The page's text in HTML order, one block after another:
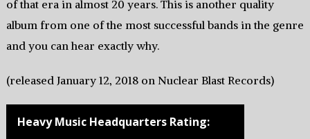
of that era in almost 20 years. This is another quality
album from one of the most successful bands in the genre
and you can hear exactly why.
(released January 12, 2018 on Nuclear Blast Records)
Heavy Music Headquarters Rating: